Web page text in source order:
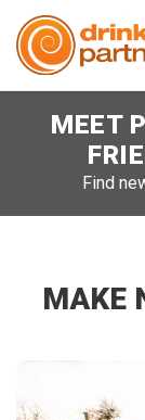
Meet New
How it Works
MEET
Find
MAKE